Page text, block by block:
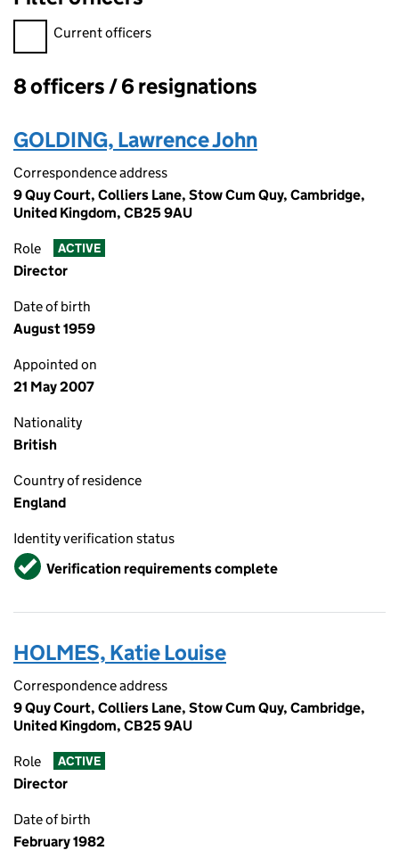
Filter officers, selecting an input will reload the page.
Current officers
Officers:
8 officers / 6 resignations
GOLDING, Lawrence John
Correspondence address
9 Quy Court, Colliers Lane, Stow Cum Quy, Cambridge,
United Kingdom, CB25 9AU
Role ACTIVE
Director
Date of birth
August 1959
Appointed on
21 May 2007
Nationality
British
Country of residence
England
Identity verification status
VerifiedVerification requirements complete
HOLMES, Katie Louise
Correspondence address
9 Quy Court, Colliers Lane, Stow Cum Quy, Cambridge,
United Kingdom, CB25 9AU
Role ACTIVE
Director
Date of birth
February 1982